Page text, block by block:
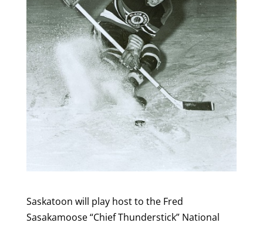
Saskatoon will play host to the Fred
Sasakamoose “Chief Thunderstick” National